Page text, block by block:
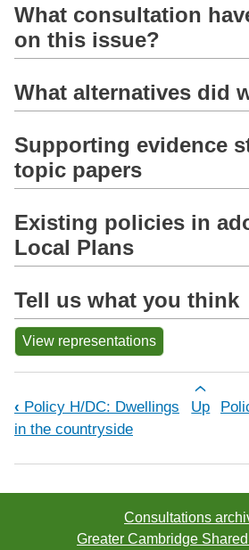
What consultation
on this issue?
What alternatives did
Supporting evidence
topic papers
Existing policies in
Local Plans
Tell us what you think
View representations
Book traversal links
‹ Policy H/DC: Dwellings
in the countryside
Up
Consultations
Greater Cambridge